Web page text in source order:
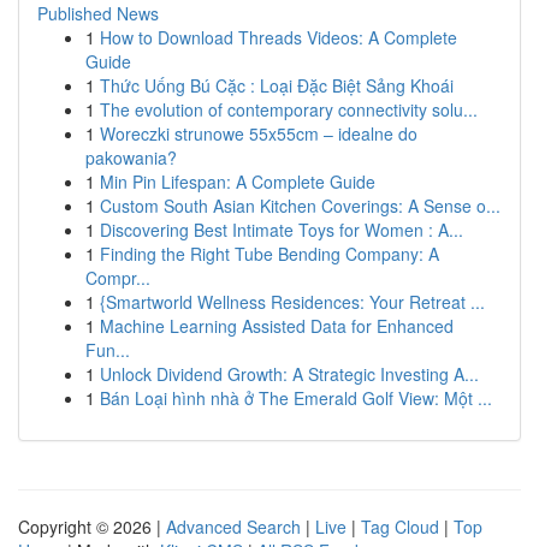
Published News
1 How to Download Threads Videos: A Complete
Guide
1 Thức Uống Bú Cặc : Loại Đặc Biệt Sảng Khoái
1 The evolution of contemporary connectivity solu...
1 Woreczki strunowe 55x55cm – idealne do
pakowania?
1 Min Pin Lifespan: A Complete Guide
1 Custom South Asian Kitchen Coverings: A Sense o...
1 Discovering Best Intimate Toys for Women : A...
1 Finding the Right Tube Bending Company: A
Compr...
1 {Smartworld Wellness Residences: Your Retreat ...
1 Machine Learning Assisted Data for Enhanced
Fun...
1 Unlock Dividend Growth: A Strategic Investing A...
1 Bán Loại hình nhà ở The Emerald Golf View: Một ...
Copyright © 2026 | Advanced Search | Live | Tag Cloud | Top